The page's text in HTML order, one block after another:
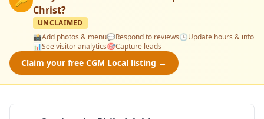
Christ?
UNCLAIMED
📸Add photos & menu💬Respond to reviews🕒Update hours & info
📊See visitor analytics🎯Capture leads
Claim your free CGM Local listing →